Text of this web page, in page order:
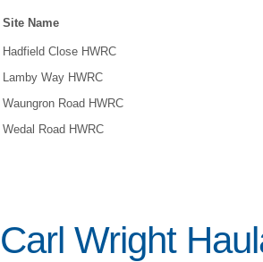
Site Name
Hadfield Close HWRC
Lamby Way HWRC
Waungron Road HWRC
Wedal Road HWRC
Carl Wright